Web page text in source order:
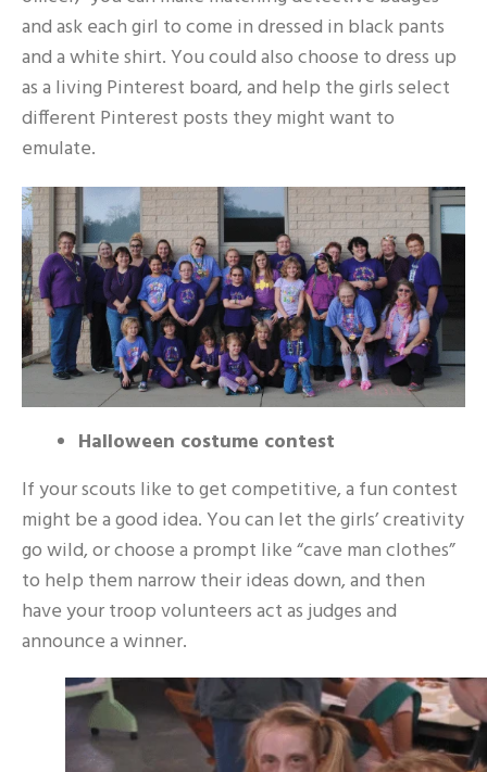
and ask each girl to come in dressed in black pants
and a white shirt. You could also choose to dress up
as a living Pinterest board, and help the girls select
different Pinterest posts they might want to
emulate.
Halloween costume contest
If your scouts like to get competitive, a fun contest
might be a good idea. You can let the girls’ creativity
go wild, or choose a prompt like “cave man clothes”
to help them narrow their ideas down, and then
have your troop volunteers act as judges and
announce a winner.